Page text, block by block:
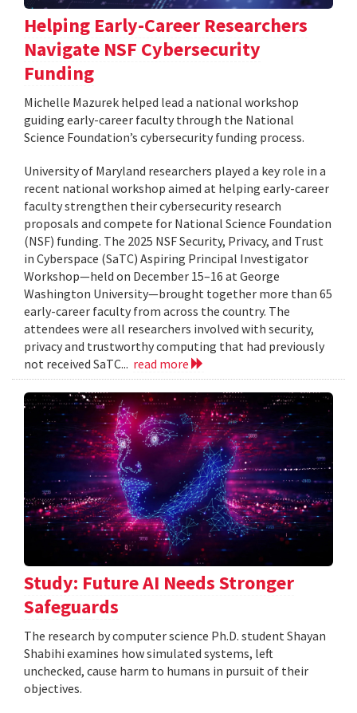
Helping Early-Career Researchers
Navigate NSF Cybersecurity
Funding
Michelle Mazurek helped lead a national workshop
guiding early-career faculty through the National
Science Foundation’s cybersecurity funding process.
University of Maryland researchers played a key role in a
recent national workshop aimed at helping early-career
faculty strengthen their cybersecurity research
proposals and compete for National Science Foundation
(NSF) funding. The 2025 NSF Security, Privacy, and Trust
in Cyberspace (SaTC) Aspiring Principal Investigator
Workshop—held on December 15–16 at George
Washington University—brought together more than 65
early-career faculty from across the country. The
attendees were all researchers involved with security,
privacy and trustworthy computing that had previously
not received SaTC... read more
Study: Future AI Needs Stronger
Safeguards
The research by computer science Ph.D. student Shayan
Shabihi examines how simulated systems, left
unchecked, cause harm to humans in pursuit of their
objectives.